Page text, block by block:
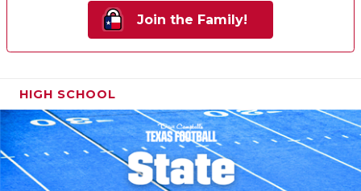
Join the Family!
HIGH SCHOOL